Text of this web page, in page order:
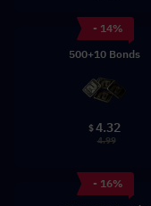
- 14%
500+10 Bonds
$4.32
4.99
- 16%